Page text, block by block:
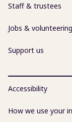
Staff & trustees
Jobs & volunteering
Support us
Accessibility
How we use your